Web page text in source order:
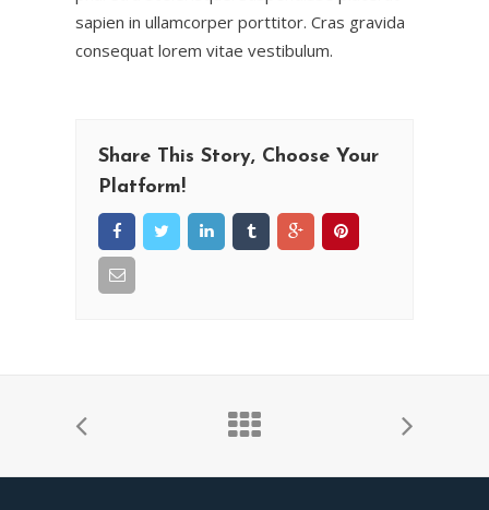
sapien in ullamcorper porttitor. Cras gravida
consequat lorem vitae vestibulum.
Share This Story, Choose Your
Platform!